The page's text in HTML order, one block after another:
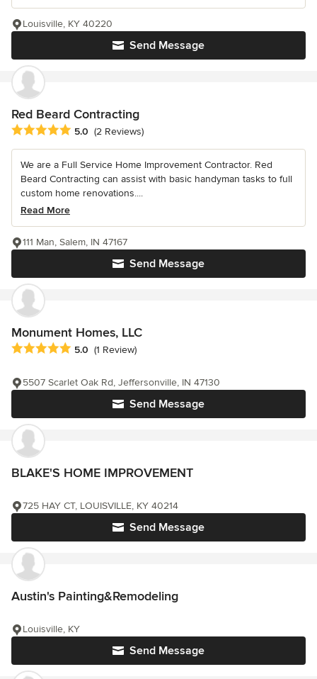
Send Message
Louisville, KY 40220
Red Beard Contracting
Average rating: 5 out of 5 stars
5.0 (2 Reviews)
We are a Full Service Home Improvement Contractor. Red
Beard Contracting can assist with basic handyman tasks to full
custom home renovations....
Read More
Send Message
111 Man, Salem, IN 47167
Monument Homes, LLC
Average rating: 5 out of 5 stars
5.0 (1 Review)
Send Message
5507 Scarlet Oak Rd, Jeffersonville, IN 47130
BLAKE'S HOME IMPROVEMENT
Send Message
725 HAY CT, LOUISVILLE, KY 40214
Austin's Painting&Remodeling
Send Message
Louisville, KY